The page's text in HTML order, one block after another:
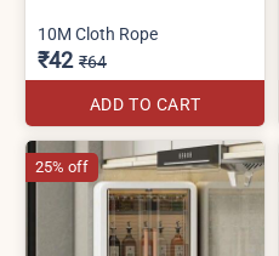
10M Cloth Rope
₹42 ₹64
ADD TO CART
25% off